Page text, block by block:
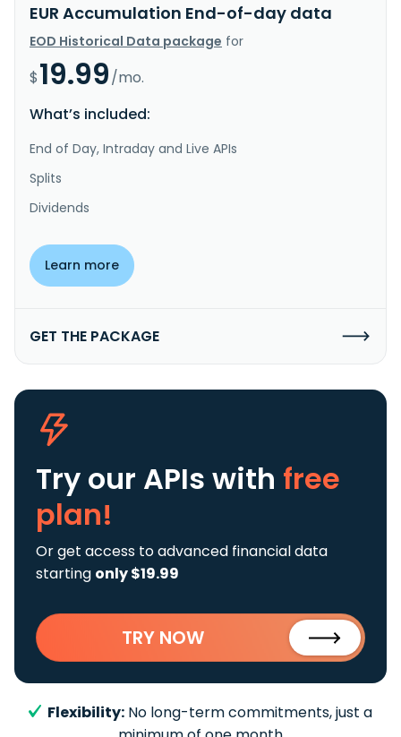
EUR Accumulation End-of-day data
EOD Historical Data package for
$19.99/mo.
What’s included:
End of Day, Intraday and Live APIs
Splits
Dividends
Learn more
GET THE PACKAGE
Try our APIs with free
plan!
Or get access to advanced financial data
starting only $19.99
TRY NOW
Flexibility: No long-term commitments, just a